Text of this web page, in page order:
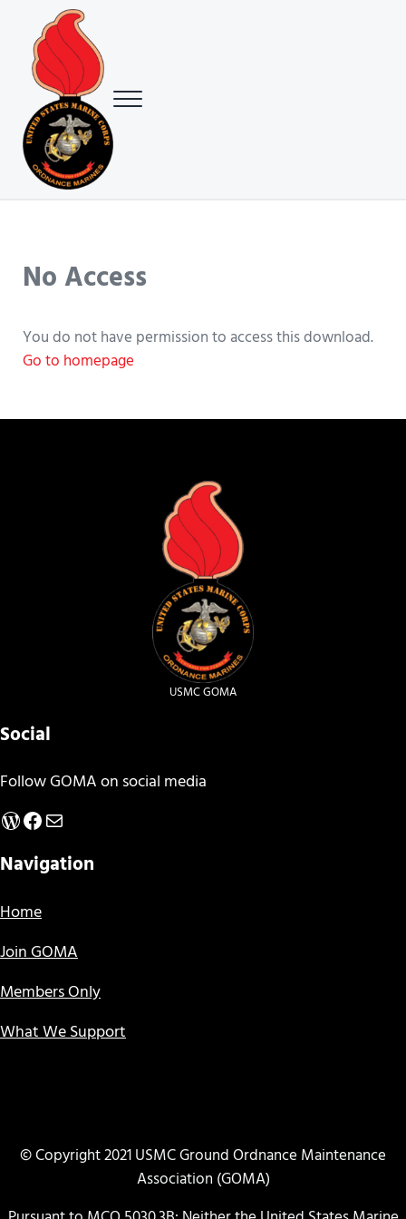
Skip to main content
Skip to header right navigation
Skip to site footer
USMC Ground Ordnance Maintenance Association (GOMA)
Menu
No Access
You do not have permission to access this download.
Go to homepage
USMC GOMA
Social
Follow GOMA on social media
WordPress
Facebook
Mail
Navigation
Home
Join GOMA
Members Only
What We Support
© Copyright 2021 USMC Ground Ordnance Maintenance
Association (GOMA)